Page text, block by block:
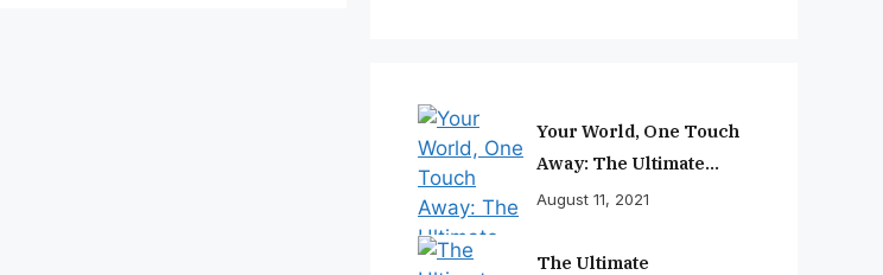
Your World, One Touch
Away: The Ultimate
Smartphone
August 11, 2021
The Ultimate